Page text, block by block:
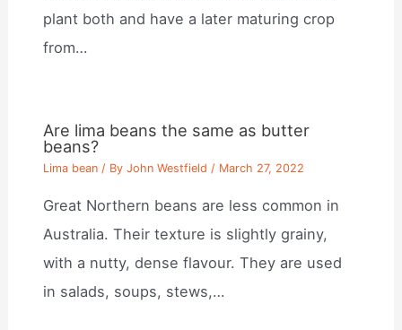
plant both and have a later maturing crop
from…
Are lima beans the same as butter
beans?
Lima bean / ByJohn Westfield / March 27, 2022
Great Northern beans are less common in
Australia. Their texture is slightly grainy,
with a nutty, dense flavour. They are used
in salads, soups, stews,…